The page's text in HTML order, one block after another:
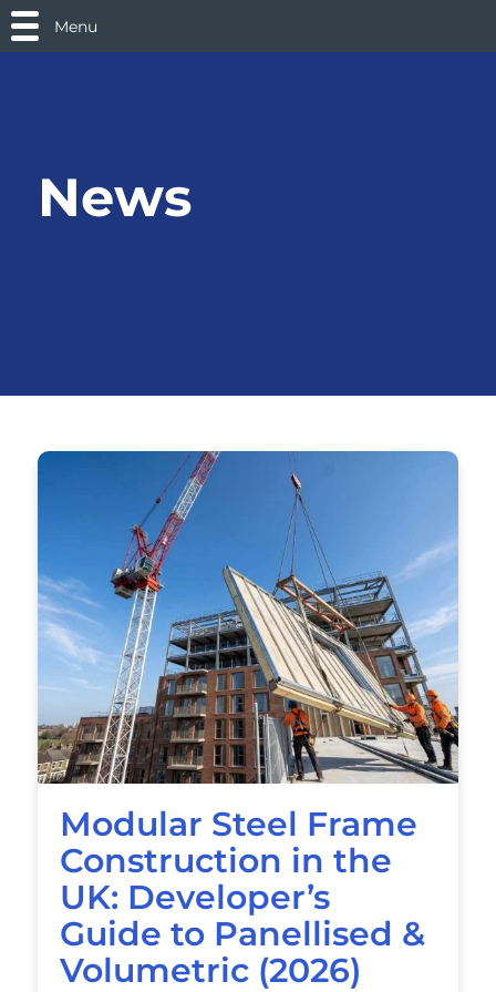
News
Modular Steel Frame
Construction in the
UK: Developer’s
Guide to Panellised &
Volumetric (2026)
Menu